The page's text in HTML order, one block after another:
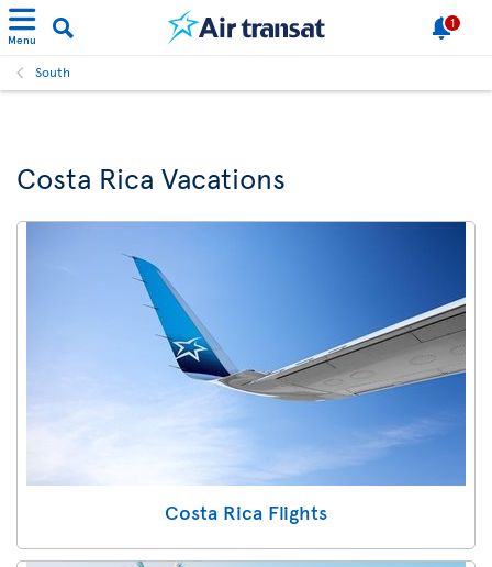
Menu
1
South
Costa Rica Vacations
Costa Rica Flights